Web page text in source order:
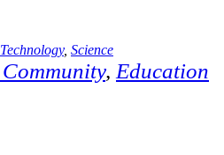
Technology, Science
, Education